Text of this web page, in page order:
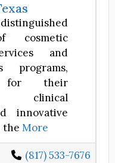
distinguished
cosmetic
and
programs,
for their
clinical
innovative
theMore
(817) 533-7676